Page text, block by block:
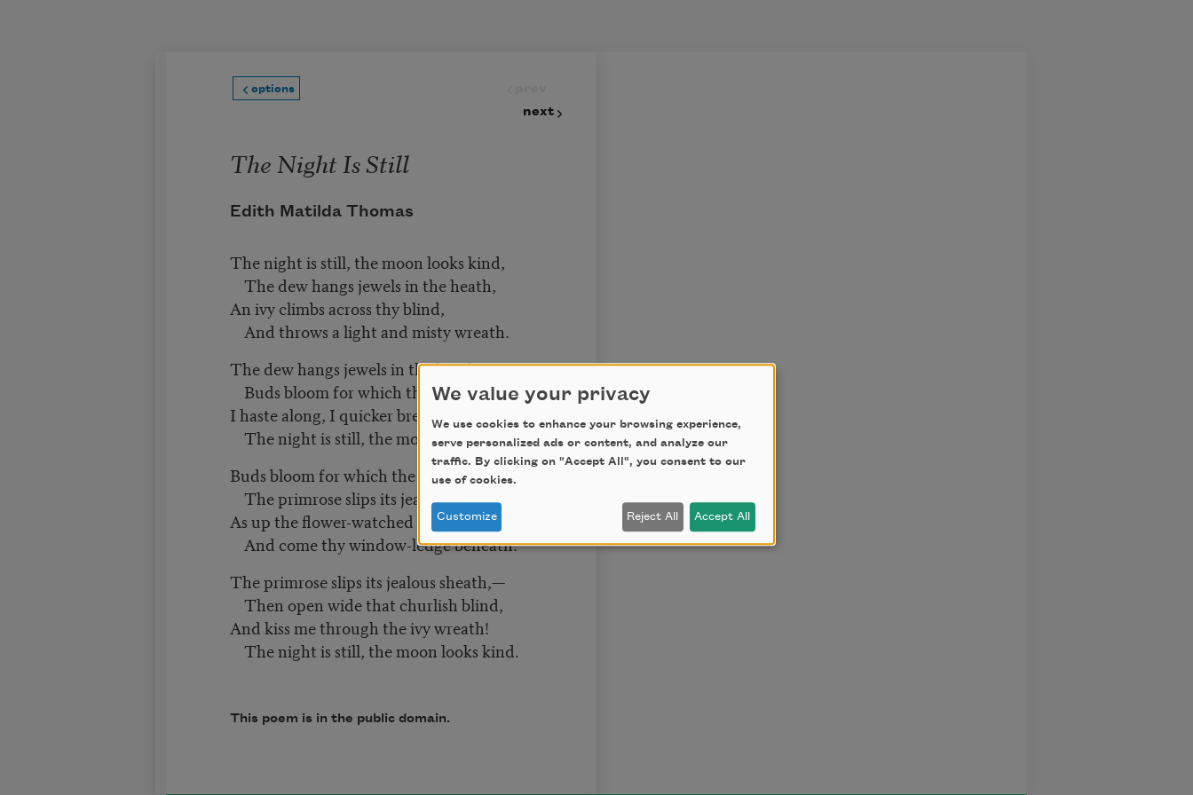
options
next
The Night Is Still
Edith Matilda Thomas
The night is still, the moon looks kind,
The dew hangs jewels in the heath,
An ivy climbs across thy blind,
And throws a light and misty wreath.
The dew hangs jewels in the heath,
Buds bloom for which the bee has pined;
I haste along, I quicker breathe,
The night is still, the moon looks kind.
Buds bloom for which the bee has pined,
The primrose slips its jealous sheath,
As up the flower-watched path I wind
And come thy window-ledge beneath.
The primrose slips its jealous sheath,—
Then open wide that churlish blind,
And kiss me through the ivy wreath!
The night is still, the moon looks kind.
This poem is in the public domain.
We value your privacy
We use cookies to enhance your browsing experience,
serve personalized ads or content, and analyze our
traffic. By clicking on "Accept All", you consent to our
use of cookies.
Customize Reject All Accept All